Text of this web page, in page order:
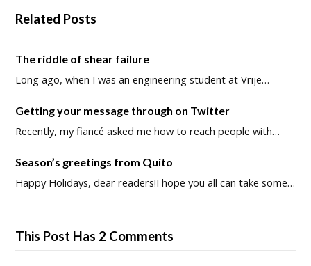
Related Posts
The riddle of shear failure
Long ago, when I was an engineering student at Vrije…
Getting your message through on Twitter
Recently, my fiancé asked me how to reach people with…
Season’s greetings from Quito
Happy Holidays, dear readers!I hope you all can take some…
This Post Has 2 Comments